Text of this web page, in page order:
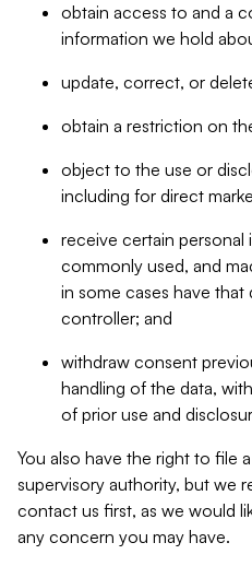
obtain access to and a
information we hold
update, correct, or
obtain a restriction on
object to the use or
including for direct
receive certain personal
commonly used, and
in some cases have
controller; and
withdraw consent
handling of the data,
of prior use and
You also have the right to file
supervisory authority, but we
contact us first, as we would
any concern you may have.